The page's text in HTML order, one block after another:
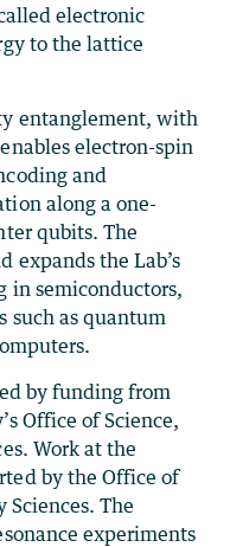
electronic
to the lattice
entanglement, with
electron-spin
and
along a one-
qubits. The
expands the Lab’s
in semiconductors,
such as quantum
by funding from
Office of Science,
Work at the
by the Office of
Sciences. The
experiments